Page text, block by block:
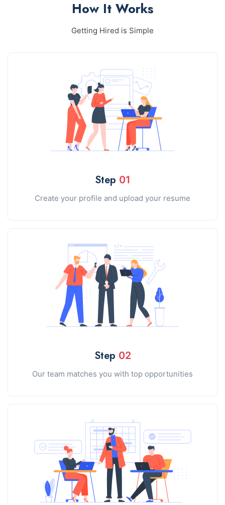
How It Works
Getting Hired is Simple
Step 01
Create your profile and upload your resume
Step 02
Our team matches you with top opportunities